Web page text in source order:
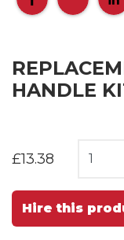
HANDLE
£13.38
Hire this